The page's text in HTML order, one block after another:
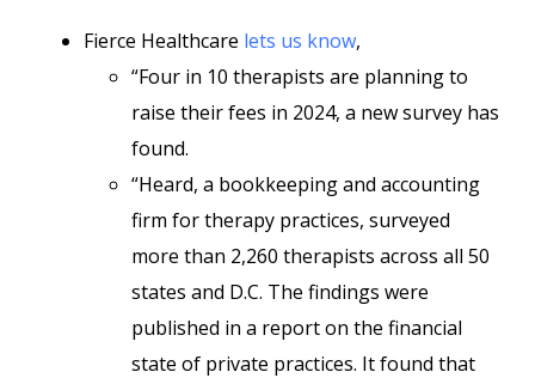
Fierce Healthcare lets us know,
“Four in 10 therapists are planning to
raise their fees in 2024, a new survey has
found.
“Heard, a bookkeeping and accounting
firm for therapy practices, surveyed
more than 2,260 therapists across all 50
states and D.C. The findings were
published in a report on the financial
state of private practices. It found that